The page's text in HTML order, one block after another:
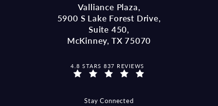
Valliance Plaza,
5900 S Lake Forest Drive,
Suite 450,
McKinney, TX 75070
MCCRAW LAW GROUP REVIEWS:
4.8 STARS 837 REVIEWS
Stay Connected